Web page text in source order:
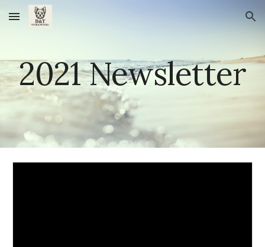
Skip to main content Skip to navigation
2021 Newsletter